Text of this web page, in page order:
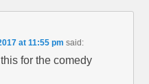
at 11:55 pm said:
this for the comedy